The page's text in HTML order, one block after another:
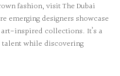
fashion, visitThe Dubai
emerging designers showcase
inspired collections. It’s a
while discovering